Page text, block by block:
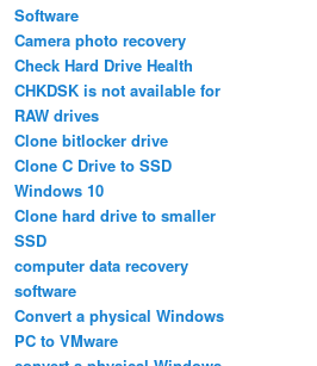
Software
Camera photo recovery
Check Hard Drive Health
CHKDSK is not available for
RAW drives
Clone bitlocker drive
Clone C Drive to SSD
Windows 10
Clone hard drive to smaller
SSD
computer data recovery
software
Convert a physical Windows
PC to VMware